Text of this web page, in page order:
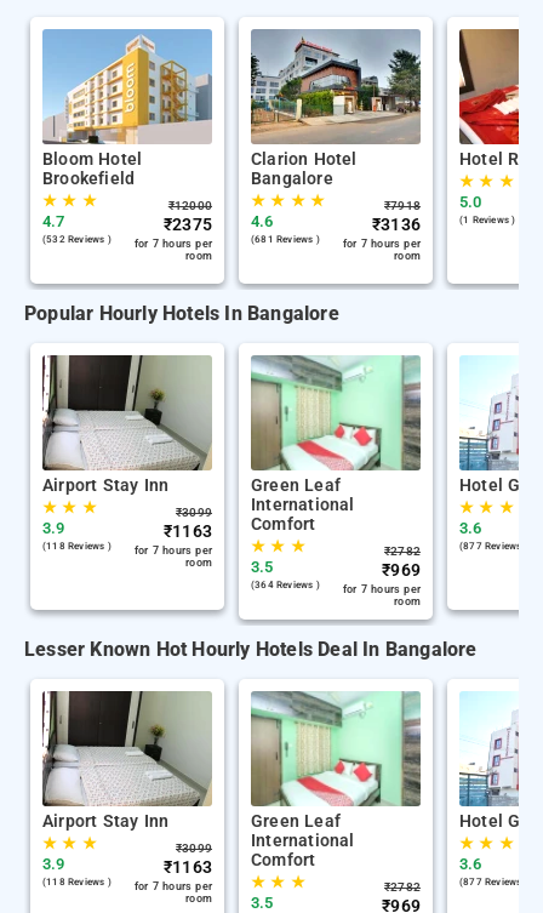
Bloom Hotel
Brookefield
★★ ★
4.7
(532 Reviews )
₹12000
₹2375
for 7 hours per
room
Clarion Hotel
Bangalore
★★ ★★
4.6
(681 Reviews )
₹7918
₹3136
for 7 hours per
room
Hotel
★★ ★
5.0
(1 Reviews )
Popular Hourly Hotels In Bangalore
Airport Stay Inn
★★ ★
3.9
(118 Reviews )
₹3099
₹1163
for 7 hours per
room
Green Leaf
International
Comfort
★★ ★
3.5
(364 Reviews )
₹2782
₹969
for 7 hours per
room
Hotel
★★ ★
3.6
(877 Reviews )
Lesser Known Hot Hourly Hotels Deal In Bangalore
Airport Stay Inn
★★ ★
3.9
(118 Reviews )
₹3099
₹1163
for 7 hours per
room
Green Leaf
International
Comfort
★★ ★
3.5
₹2782
₹969
Hotel
★★ ★
3.6
(877 Reviews )